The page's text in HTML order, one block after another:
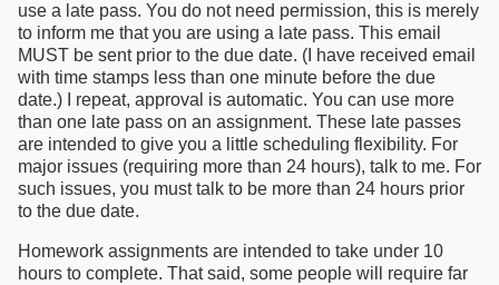
use a late pass. You do not need permission, this is merely
to inform me that you are using a late pass. This email
MUST be sent prior to the due date. (I have received email
with time stamps less than one minute before the due
date.) I repeat, approval is automatic. You can use more
than one late pass on an assignment. These late passes
are intended to give you a little scheduling flexibility. For
major issues (requiring more than 24 hours), talk to me. For
such issues, you must talk to be more than 24 hours prior
to the due date.
Homework assignments are intended to take under 10
hours to complete. That said, some people will require far